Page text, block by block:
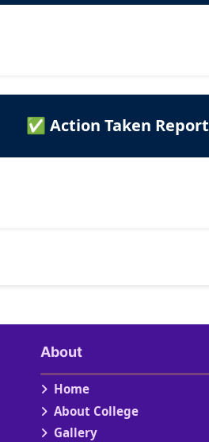
✅ Action Taken Report
About
Home
About College
Gallery